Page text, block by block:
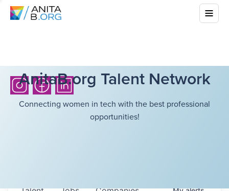
AnitaB.org Talent Network
Connecting women in tech with the best professional
opportunities!